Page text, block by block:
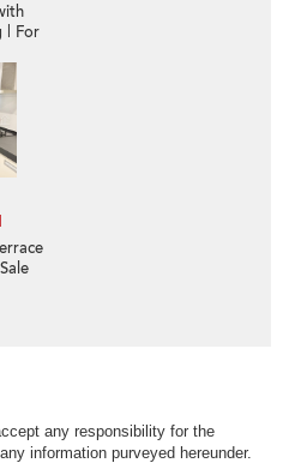
| For
any responsibility for the
information purveyed hereunder.